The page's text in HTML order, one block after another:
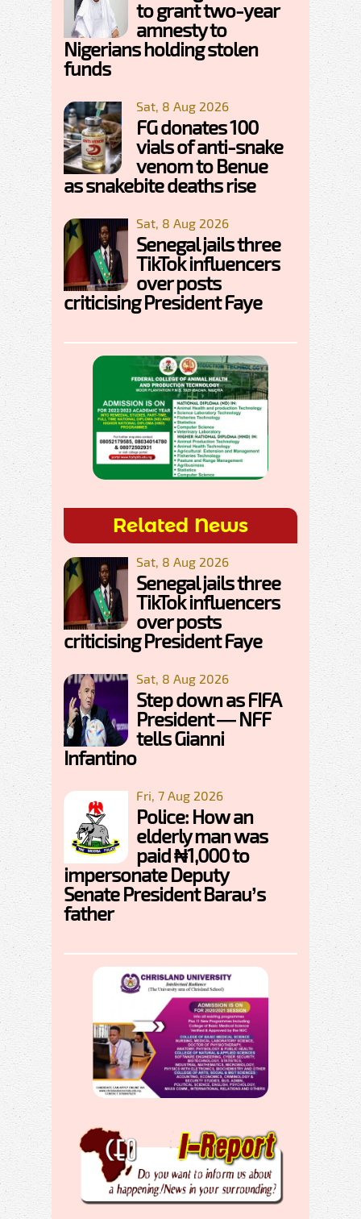
to grant two-year
amnesty to
Nigerians holding stolen
funds
Sat, 8 Aug 2026
FG donates 100
vials of anti-snake
venom to Benue
as snakebite deaths rise
Sat, 8 Aug 2026
Senegal jails three
TikTok influencers
over posts
criticising President Faye
Related News
Sat, 8 Aug 2026
Senegal jails three
TikTok influencers
over posts
criticising President Faye
Sat, 8 Aug 2026
Step down as FIFA
President — NFF
tells Gianni
Infantino
Fri, 7 Aug 2026
Police: How an
elderly man was
paid ₦1,000 to
impersonate Deputy
Senate President Barau’s
father